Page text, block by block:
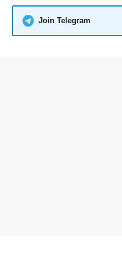
Join Telegram